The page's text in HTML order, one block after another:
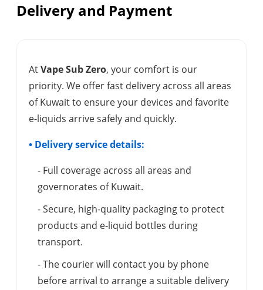
Delivery and Payment
AtVape Sub Zero, your comfort is our
priority. We offer fast delivery across all areas
of Kuwait to ensure your devices and favorite
e-liquids arrive safely and quickly.
• Delivery service details:
- Full coverage across all areas and
governorates of Kuwait.
- Secure, high-quality packaging to protect
products and e-liquid bottles during
transport.
- The courier will contact you by phone
before arrival to arrange a suitable delivery